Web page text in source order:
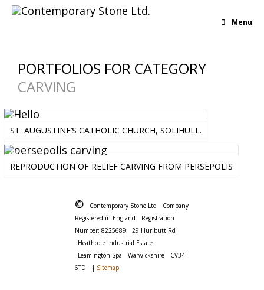
Menu
PORTFOLIOS FOR CATEGORY
CARVING
ARCHITECTURAL-CARVING-INTERIOR
ST. AUGUSTINE’S CATHOLIC CHURCH, SOLIHULL.
ART-CARVING
REPRODUCTION OF RELIEF CARVING FROM PERSEPOLIS
© Contemporary Stone Ltd
Company
Registered in England
Registration
Number: 8225689
29 Hurlbutt Rd
Heathcote Industrial Estate
Leamington Spa
Warwickshire
CV34
6TD
| Sitemap